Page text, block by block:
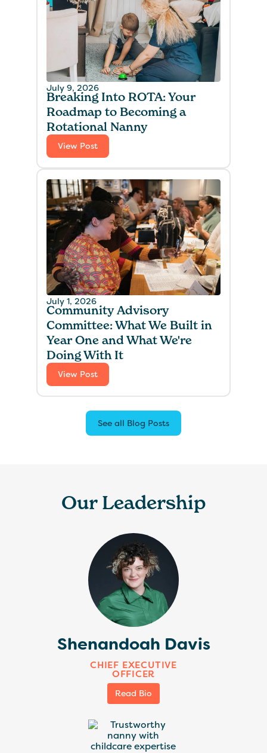
July 9, 2026
Breaking Into ROTA: Your
Roadmap to Becoming a
Rotational Nanny
View Post
July 1, 2026
Community Advisory
Committee: What We Built in
Year One and What We're
Doing With It
View Post
See all Blog Posts
Our Leadership
Shenandoah Davis
CHIEF EXECUTIVE
OFFICER
Read Bio